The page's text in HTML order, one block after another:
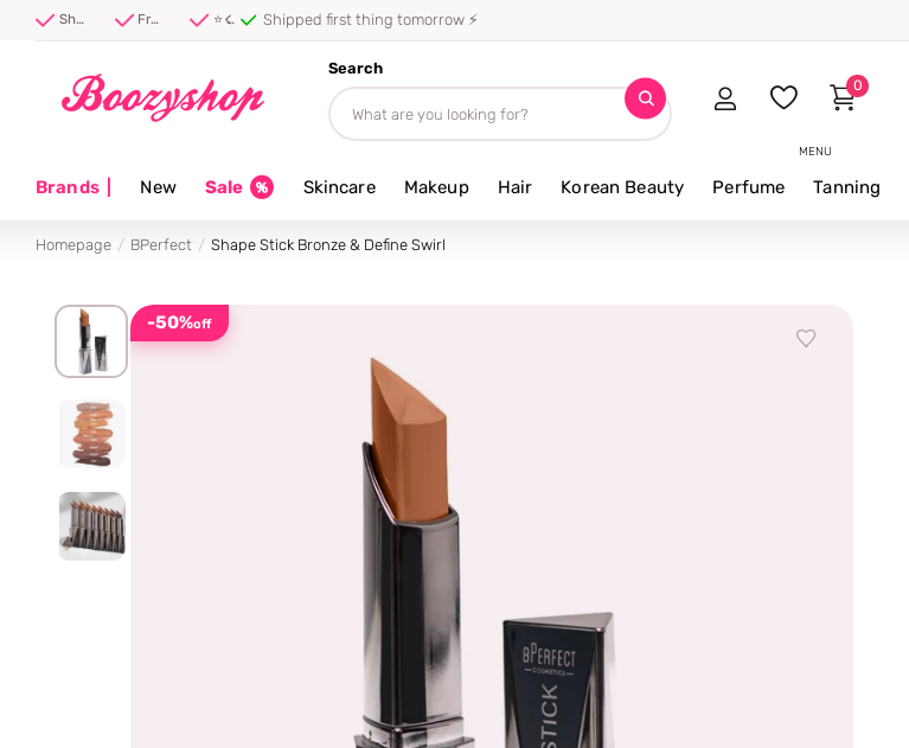
Shipped first thing tomorrow ⚡ Free shipping from 40 euro ⭐ 4.8/5 from 100,000+ reviews Shipped first thing tomorrow ⚡
MENU
Search
0
Brands| New Sale Skincare Makeup Hair Korean Beauty Perfume Tanning
Homepage BPerfect Shape Stick Bronze & Define Swirl
-50%off